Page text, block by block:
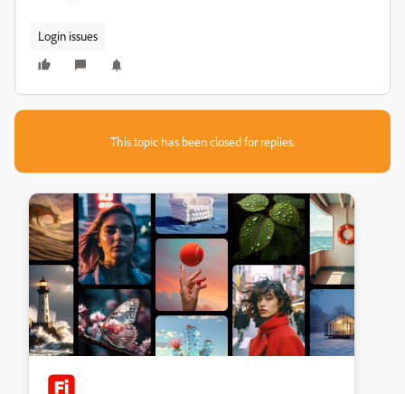
Login issues
This topic has been closed for replies.